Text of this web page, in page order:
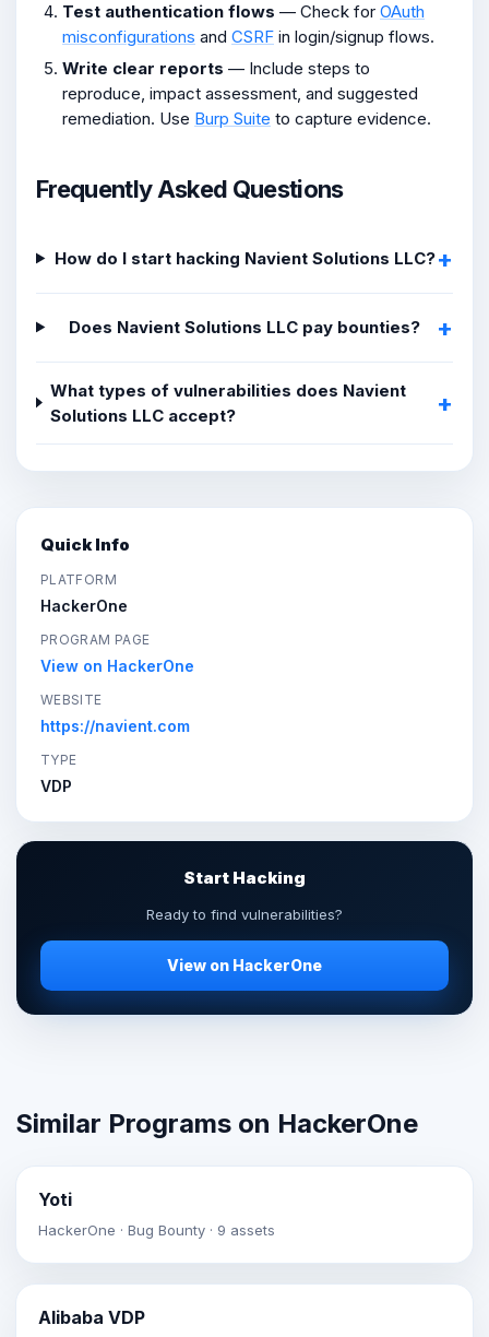
Test authentication flows — Check for OAuth
misconfigurations and CSRF in login/signup flows.
Write clear reports — Include steps to
reproduce, impact assessment, and suggested
remediation. Use Burp Suite to capture evidence.
Frequently Asked Questions
How do I start hacking Navient Solutions LLC?
Does Navient Solutions LLC pay bounties?
What types of vulnerabilities does Navient
Solutions LLC accept?
Quick Info
PLATFORM
HackerOne
PROGRAM PAGE
View on HackerOne
WEBSITE
https://navient.com
TYPE
VDP
Start Hacking
Ready to find vulnerabilities?
View on HackerOne
Similar Programs on HackerOne
Yoti
HackerOne · Bug Bounty · 9 assets
Alibaba VDP